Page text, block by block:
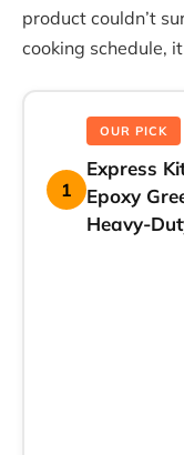
product couldn’t
cooking schedule,
1
OUR PICK
Express
Epoxy
Heavy-